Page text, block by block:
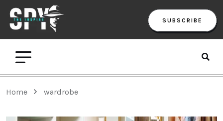
SUBSCRIBE
Home wardrobe